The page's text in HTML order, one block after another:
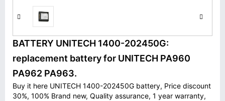
BATTERY UNITECH 1400-202450G:
replacement battery for UNITECH PA960
PA962 PA963.
Buy it here UNITECH 1400-202450G battery, Price discount
30%, 100% Brand new, Quality assurance, 1 year warranty,